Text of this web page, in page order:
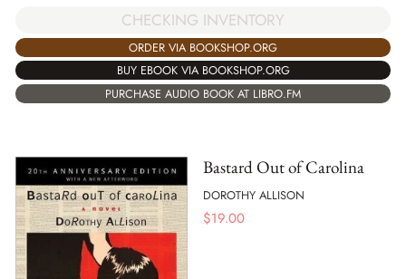
CHECKING INVENTORY
ORDER VIA BOOKSHOP.ORG
BUY EBOOK VIA BOOKSHOP.ORG
PURCHASE AUDIO BOOK AT LIBRO.FM
Bastard Out of Carolina
DOROTHY ALLISON
$19.00